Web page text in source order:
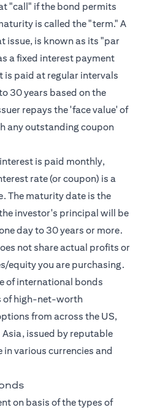
"call" if the bond permits
is called the "term." A
issue, is known as its "par
a fixed interest payment
is paid at regular intervals
30 years based on the
repays the 'face value' of
any outstanding coupon
is paid monthly,
rate (or coupon) is a
The maturity date is the
investor's principal will be
day to 30 years or more.
not share actual profits or
equity you are purchasing.
of international bonds
ofhigh-net-worth
from across the US,
issued by reputable
various currencies and
on basis of the types of